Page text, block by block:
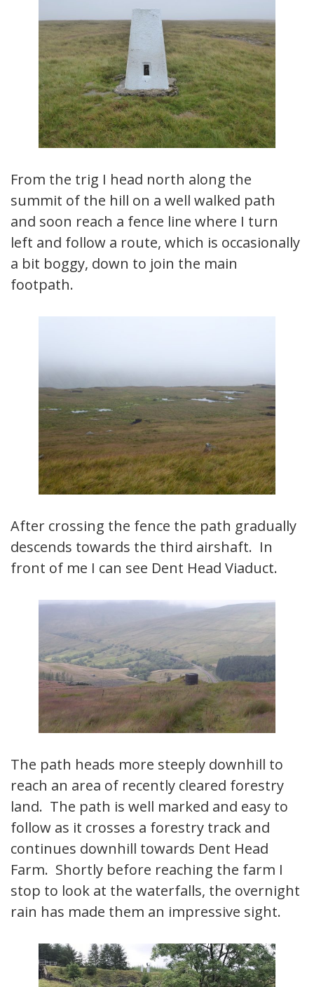
From the trig I head north along the
summit of the hill on a well walked path
and soon reach a fence line where I turn
left and follow a route, which is occasionally
a bit boggy, down to join the main
footpath.
After crossing the fence the path gradually
descends towards the third airshaft. In
front of me I can see Dent Head Viaduct.
The path heads more steeply downhill to
reach an area of recently cleared forestry
land. The path is well marked and easy to
follow as it crosses a forestry track and
continues downhill towards Dent Head
Farm. Shortly before reaching the farm I
stop to look at the waterfalls, the overnight
rain has made them an impressive sight.